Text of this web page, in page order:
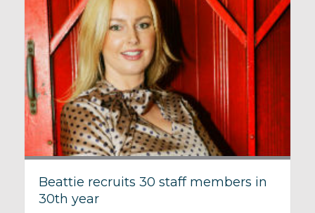
Beattie recruits 30 staff members in
30th year